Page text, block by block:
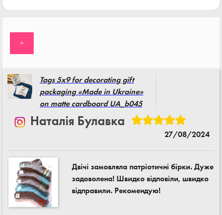
+
Tags 5x9 for decorating gift
packaging «Made in Ukraine»
on matte cardboard UA_b045
Наталія Булавка
27/08/2024
Двічі замовляла патріотичні бірки. Дуже
задоволена! Швидко відповіли, швидко
відправили. Рекомендую!